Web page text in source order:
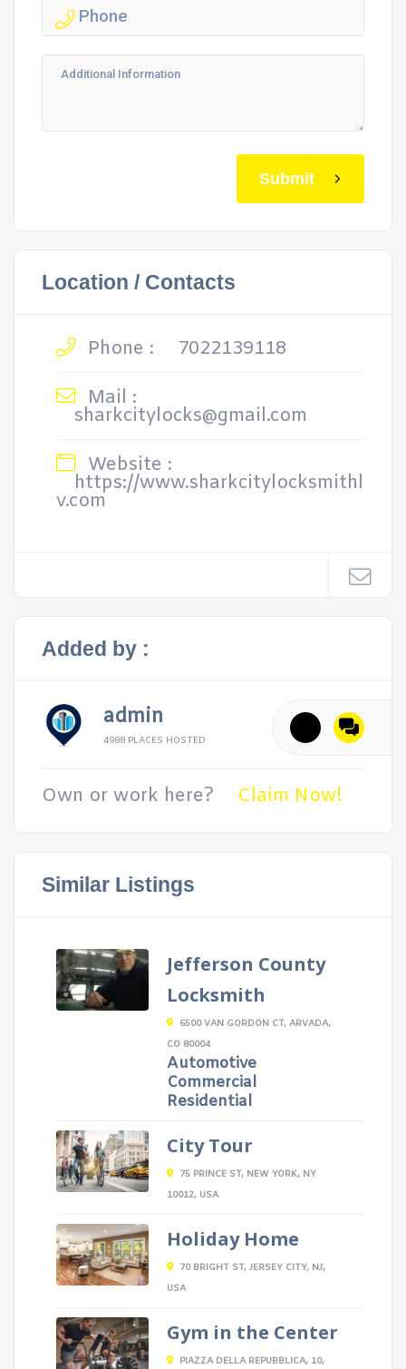
Submit
Location / Contacts
Phone :
7022139118
Mail :
sharkcitylocks@gmail.com
Website :
https://www.sharkcitylocksmithl
v.com
Added by :
admin
4988 PLACES HOSTED
Own or work here? Claim Now!
Similar Listings
Jefferson County
Locksmith
6500 VAN GORDON CT, ARVADA,
CO 80004
Automotive
Commercial
Residential
City Tour
75 PRINCE ST, NEW YORK, NY
10012, USA
Holiday Home
70 BRIGHT ST, JERSEY CITY, NJ,
USA
Gym in the Center
PIAZZA DELLA REPUBBLICA, 10,